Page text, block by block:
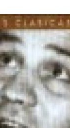
Box Sets
Search
Subscribe!